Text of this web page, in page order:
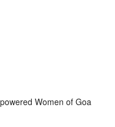
Women of Goa